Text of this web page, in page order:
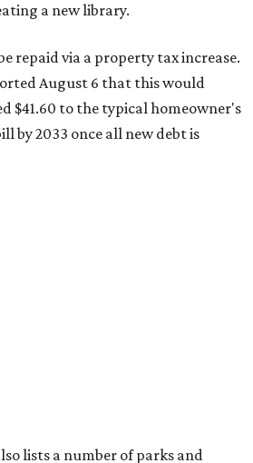
a new library.
repaid via a property tax increase.
August 6 that this would
$41.60 to the typical homeowner's
by 2033 once all new debt is
Park